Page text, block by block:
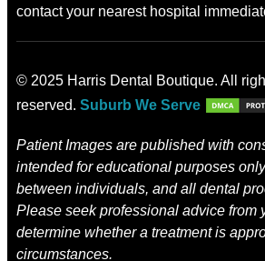
contact your nearest hospital
© 2025 Harris Dental Boutique. All
reserved. Suburb We Serve
Patient Images are published with
intended for educational purposes
between individuals, and all dental
Please seek professional advice from
determine whether a treatment is
circumstances.